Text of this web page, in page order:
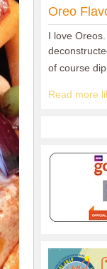
Oreo
I love
of course
Read more